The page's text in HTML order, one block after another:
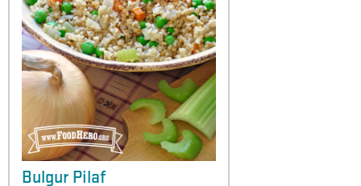
Bulgur Pilaf